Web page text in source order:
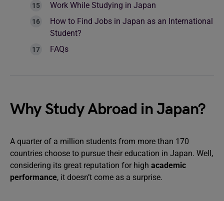
Work While Studying in Japan
How to Find Jobs in Japan as an International
Student?
FAQs
Why Study Abroad in Japan?
A quarter of a million students from more than 170
countries choose to pursue their education in Japan. Well,
considering its great reputation for high academic
performance, it doesn’t come as a surprise.